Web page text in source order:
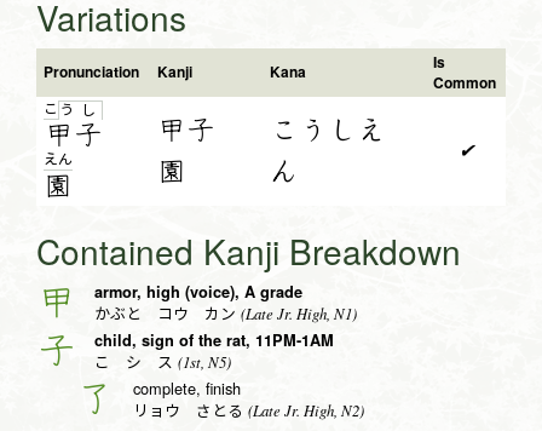
Variations
Pronunciation Kanji Kana
Is
Common
こ う
甲
し
子
えん
園
甲子
園
こうしえ
ん
✔
Contained Kanji Breakdown
甲 armor, high (voice), A grade
かぶと コウ カン (Late Jr. High, N1)
子 child, sign of the rat, 11PM-1AM
こ シ ス (1st, N5)
了 complete, finish
リョウ さとる (Late Jr. High, N2)